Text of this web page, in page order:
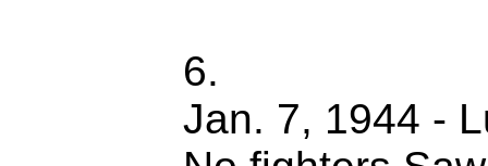
6.
Jan. 7, 1944 -